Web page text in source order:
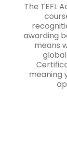
The TEFL
awarding
means
meaning